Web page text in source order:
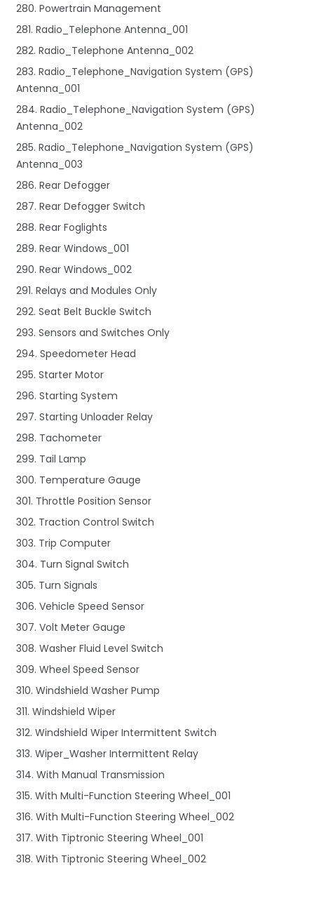
280. Powertrain Management
281. Radio_Telephone Antenna_001
282. Radio_Telephone Antenna_002
283. Radio_Telephone_Navigation System (GPS)
Antenna_001
284. Radio_Telephone_Navigation System (GPS)
Antenna_002
285. Radio_Telephone_Navigation System (GPS)
Antenna_003
286. Rear Defogger
287. Rear Defogger Switch
288. Rear Foglights
289. Rear Windows_001
290. Rear Windows_002
291. Relays and Modules Only
292. Seat Belt Buckle Switch
293. Sensors and Switches Only
294. Speedometer Head
295. Starter Motor
296. Starting System
297. Starting Unloader Relay
298. Tachometer
299. Tail Lamp
300. Temperature Gauge
301. Throttle Position Sensor
302. Traction Control Switch
303. Trip Computer
304. Turn Signal Switch
305. Turn Signals
306. Vehicle Speed Sensor
307. Volt Meter Gauge
308. Washer Fluid Level Switch
309. Wheel Speed Sensor
310. Windshield Washer Pump
311. Windshield Wiper
312. Windshield Wiper Intermittent Switch
313. Wiper_Washer Intermittent Relay
314. With Manual Transmission
315. With Multi-Function Steering Wheel_001
316. With Multi-Function Steering Wheel_002
317. With Tiptronic Steering Wheel_001
318. With Tiptronic Steering Wheel_002